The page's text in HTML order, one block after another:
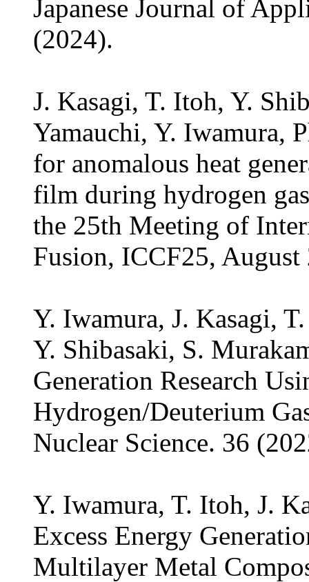
Japanese Journal of
(2024).
J. Kasagi, T. Itoh, Y.
Yamauchi, Y. Iwamura,
for anomalous heat
film during hydrogen
the 25th Meeting of
Fusion, ICCF25, August
Y. Iwamura, J. Kasagi,
Y. Shibasaki, S.
Generation Research
Hydrogen/Deuterium
Nuclear Science. 36
Y. Iwamura, T. Itoh, J.
Excess Energy
Multilayer Metal